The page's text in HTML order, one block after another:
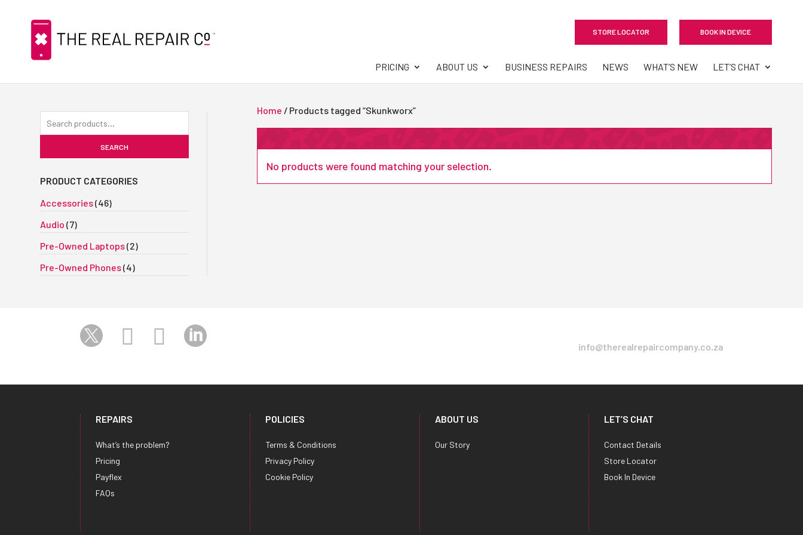
STORE LOCATOR BOOK IN DEVICE
PRICING ABOUT US BUSINESS REPAIRS NEWS WHAT’S NEW LET’S CHAT
Home / Products tagged “Skunkworx”
No products were found matching your selection.
Search
for:
SEARCH
PRODUCT CATEGORIES
Accessories(46)
Audio (7)
Pre-Owned Laptops(2)
Pre-Owned Phones(4)
    info@therealrepaircompany.co.za
REPAIRS
What’s the problem?
Pricing
Payflex
FAQs
POLICIES
Terms & Conditions
Privacy Policy
Cookie Policy
ABOUT US
Our Story
LET’S CHAT
Contact Details
Store Locator
Book In Device